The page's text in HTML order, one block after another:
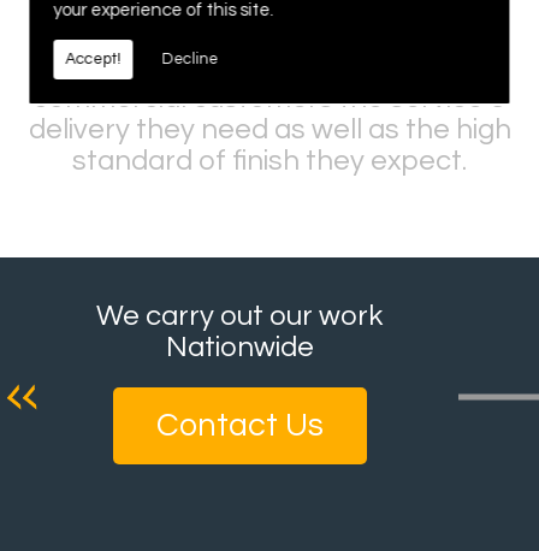
your experience of this site.
Accept! Decline
Our expertise and knowledge within
the industry allows us to offer
commercial customers the service &
delivery they need as well as the high
standard of finish they expect.
We carry out our work
Nationwide
Contact Us